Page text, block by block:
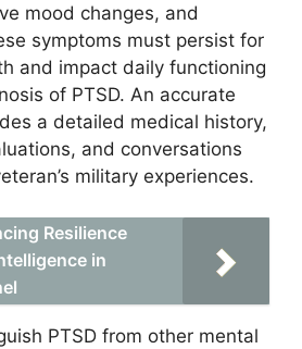
mood changes, and
symptoms must persist for
and impact daily functioning
of PTSD. An accurate
a detailed medical history,
and conversations
military experiences.
Resilience
in
PTSD from other mental